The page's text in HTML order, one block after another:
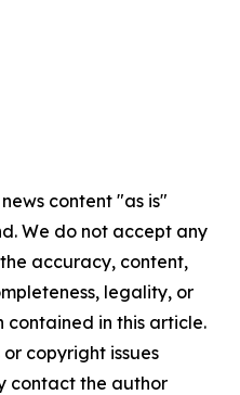
content "as is"
We do not accept any
accuracy, content,
legality, or
in this article.
copyright issues
contact the author